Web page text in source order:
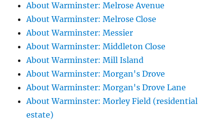
About Warminster: Melrose Avenue
About Warminster: Melrose Close
About Warminster: Messier
About Warminster: Middleton Close
About Warminster: Mill Island
About Warminster: Morgan's Drove
About Warminster: Morgan's Drove Lane
About Warminster: Morley Field (residential
estate)